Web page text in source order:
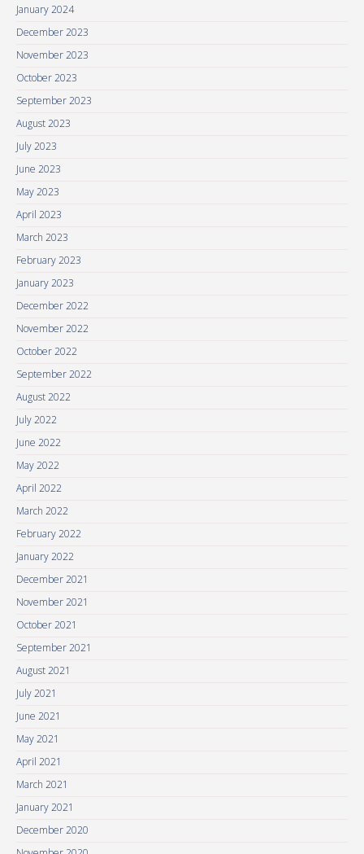
January 2024
December 2023
November 2023
October 2023
September 2023
August 2023
July 2023
June 2023
May 2023
April 2023
March 2023
February 2023
January 2023
December 2022
November 2022
October 2022
September 2022
August 2022
July 2022
June 2022
May 2022
April 2022
March 2022
February 2022
January 2022
December 2021
November 2021
October 2021
September 2021
August 2021
July 2021
June 2021
May 2021
April 2021
March 2021
January 2021
December 2020